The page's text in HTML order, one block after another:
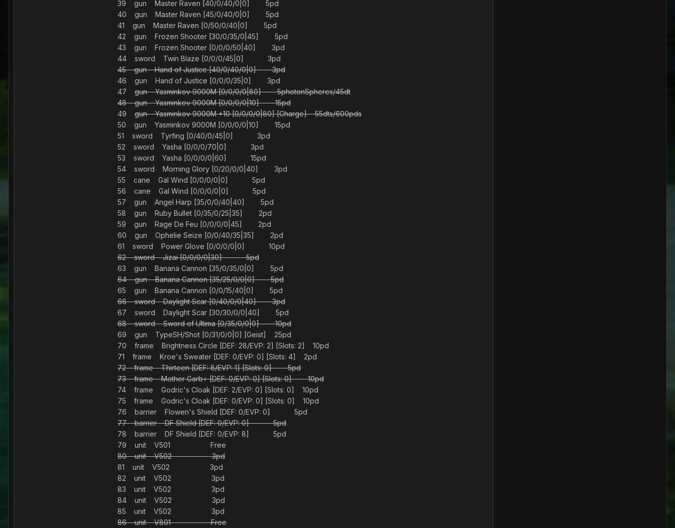
39 gun Master Raven [40/0/40/0|0] 5pd
40 gun Master Raven [45/0/40/0|0] 5pd
41 gun Master Raven [0/50/0/40|0] 5pd
42 gun Frozen Shooter [30/0/35/0|45] 5pd
43 gun Frozen Shooter [0/0/0/50|40] 3pd
44 sword Twin Blaze [0/0/0/45|0] 3pd
45 gun Hand of Justice [40/0/40/0|0] 3pd
46 gun Hand of Justice [0/0/0/35|0] 3pd
47 gun Yasminkov 9000M [0/0/0/0|80] 5photonSpheres/45dt
48 gun Yasminkov 9000M [0/0/0/0|10] 15pd
49 gun Yasminkov 9000M +10 [0/0/0/0|80] [Charge] 55dts/600pds
50 gun Yasminkov 9000M [0/0/0/0|10] 15pd
51 sword Tyrfing [0/40/0/45|0] 3pd
52 sword Yasha [0/0/0/70|0] 3pd
53 sword Yasha [0/0/0/0|60] 15pd
54 sword Morning Glory [0/20/0/0|40] 3pd
55 cane Gal Wind [0/0/0/0|0] 5pd
56 cane Gal Wind [0/0/0/0|0] 5pd
57 gun Angel Harp [35/0/0/40|40] 5pd
58 gun Ruby Bullet [0/35/0/25|35] 2pd
59 gun Rage De Feu [0/0/0/0|45] 2pd
60 gun Ophelie Seize [0/0/40/35|35] 2pd
61 sword Power Glove [0/0/0/0|0] 10pd
62 sword Jizai [0/0/0/0|30] 5pd
63 gun Banana Cannon [35/0/35/0|0] 5pd
64 gun Banana Cannon [35/25/0/0|0] 5pd
65 gun Banana Cannon [0/0/15/40|0] 5pd
66 sword Daylight Scar [0/40/0/0|40] 3pd
67 sword Daylight Scar [30/30/0/0|40] 5pd
68 sword Sword of Ultima [0/35/0/0|0] 10pd
69 gun TypeSH/Shot [0/31/0/0|0] [Geist] 25pd
70 frame Brightness Circle [DEF: 28/EVP: 2] [Slots: 2] 10pd
71 frame Kroe's Sweater [DEF: 0/EVP: 0] [Slots: 4] 2pd
72 frame Thirteen [DEF: 8/EVP: 1] [Slots: 0] 5pd
73 frame Mother Garb+ [DEF: 0/EVP: 0] [Slots: 0] 10pd
74 frame Godric's Cloak [DEF: 2/EVP: 0] [Slots: 0] 10pd
75 frame Godric's Cloak [DEF: 0/EVP: 0] [Slots: 0] 10pd
76 barrier Flowen's Shield [DEF: 0/EVP: 0] 5pd
77 barrier DF Shield [DEF: 0/EVP: 0] 5pd
78 barrier DF Shield [DEF: 0/EVP: 8] 5pd
79 unit V501 Free
80 unit V502 3pd
81 unit V502 3pd
82 unit V502 3pd
83 unit V502 3pd
84 unit V502 3pd
85 unit V502 3pd
86 unit V801 Free